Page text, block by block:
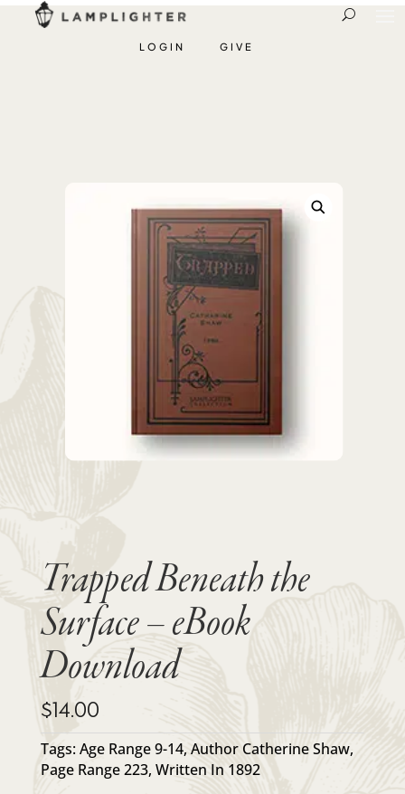
LOGIN GIVE
Trapped Beneath the
Surface – eBook
Download
$14.00
Tags:Age Range 9-14, Author Catherine Shaw,
Page Range 223, Written In 1892